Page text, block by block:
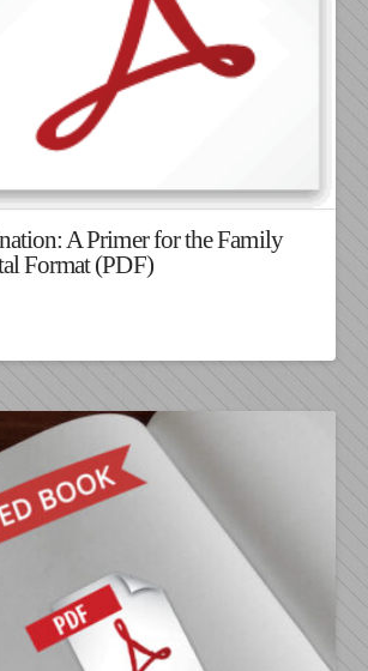
A Primer for the Family
Format (PDF)